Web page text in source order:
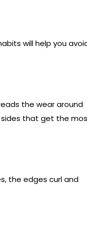
will help you
the wear around
sides that get the
the edges curl and